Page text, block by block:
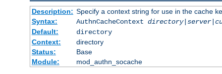
Description: Specify a context string for use in the cache
Syntax:
AuthnCacheContext
Default:
directory
Context:
directory
Status:
Base
Module:
mod_authn_socache